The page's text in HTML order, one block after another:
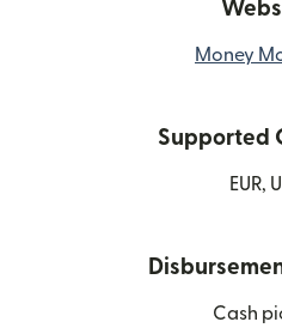
Money
Supported
EUR,
Cash